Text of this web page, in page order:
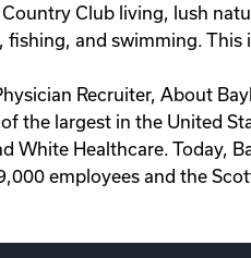
Club living, lush
and swimming.
Recruiter, About
the largest in the United
White Healthcare. Today,
employees and the